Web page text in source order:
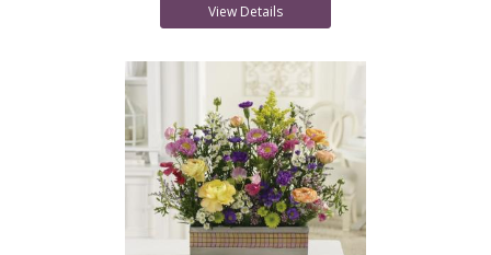
View Details